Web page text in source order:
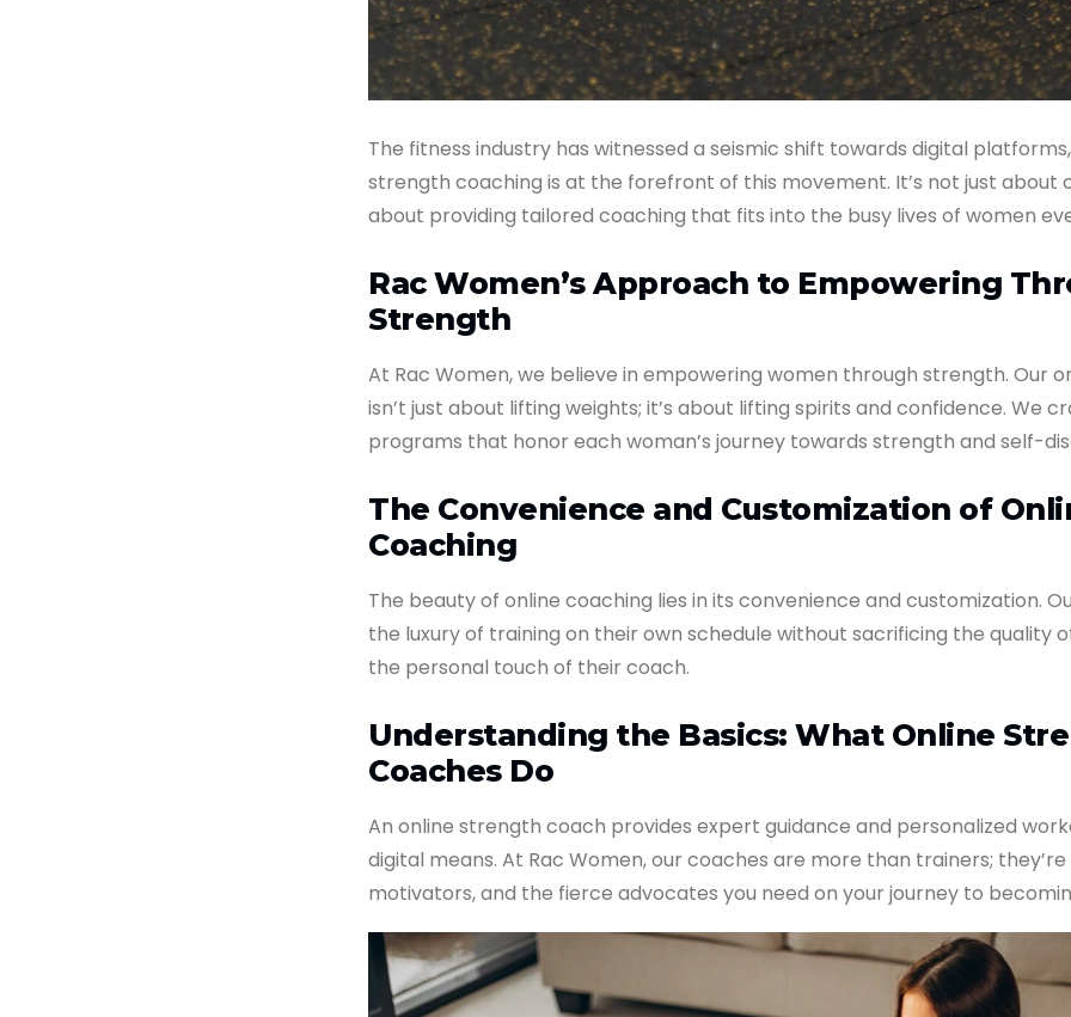
The fitness industry has witnessed a seismic shift towards digital
strength coaching is at the forefront of this movement. It’s not just about
about providing tailored coaching that fits into the busy lives of women
Rac Women’s Approach to Empowering
Strength
At Rac Women, we believe in empowering women through strength. Our
isn’t just about lifting weights; it’s about lifting spirits and confidence. We
programs that honor each woman’s journey towards strength and self-
The Convenience and Customization of
Coaching
The beauty of online coaching lies in its convenience and customization.
the luxury of training on their own schedule without sacrificing the quality
the personal touch of their coach.
Understanding the Basics: What Online
Coaches Do
An online strength coach provides expert guidance and personalized
digital means. At Rac Women, our coaches are more than trainers;
motivators, and the fierce advocates you need on your journey to